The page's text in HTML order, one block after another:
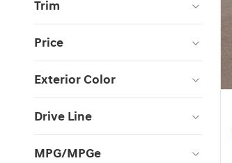
Trim
Price
Exterior Color
Drive Line
MPG/MPGe